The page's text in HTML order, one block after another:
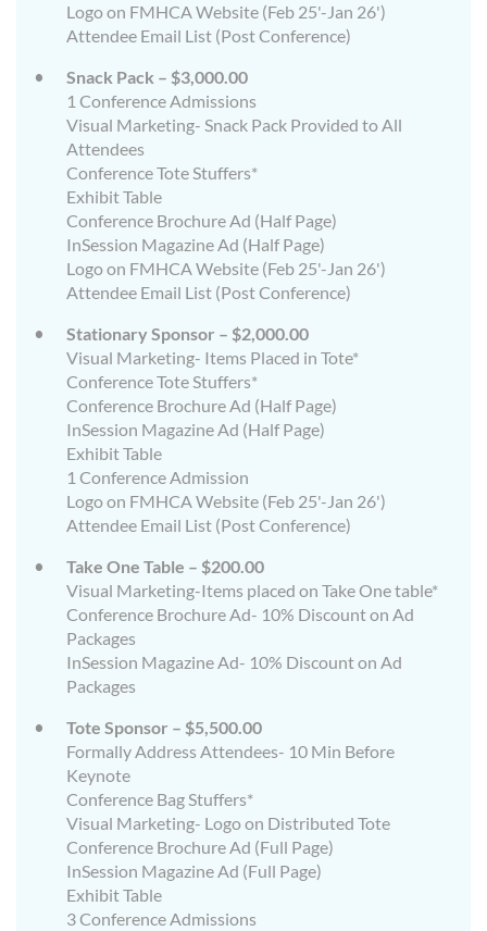
Logo on FMHCA Website (Feb 25'-Jan 26')
Attendee Email List (Post Conference)
Snack Pack – $3,000.00
1 Conference Admissions
Visual Marketing- Snack Pack Provided to All
Attendees
Conference Tote Stuffers*
Exhibit Table
Conference Brochure Ad (Half Page)
InSession Magazine Ad (Half Page)
Logo on FMHCA Website (Feb 25'-Jan 26')
Attendee Email List (Post Conference)
Stationary Sponsor – $2,000.00
Visual Marketing- Items Placed in Tote*
Conference Tote Stuffers*
Conference Brochure Ad (Half Page)
InSession Magazine Ad (Half Page)
Exhibit Table
1 Conference Admission
Logo on FMHCA Website (Feb 25'-Jan 26')
Attendee Email List (Post Conference)
Take One Table – $200.00
Visual Marketing-Items placed on Take One table*
Conference Brochure Ad- 10% Discount on Ad
Packages
InSession Magazine Ad- 10% Discount on Ad
Packages
Tote Sponsor – $5,500.00
Formally Address Attendees- 10 Min Before
Keynote
Conference Bag Stuffers*
Visual Marketing- Logo on Distributed Tote
Conference Brochure Ad (Full Page)
InSession Magazine Ad (Full Page)
Exhibit Table
3 Conference Admissions